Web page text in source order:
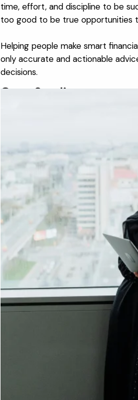
time, effort, and discipline to be
too good to be true opportunities
Helping people make smart
only accurate and actionable
decisions.
Case Studies